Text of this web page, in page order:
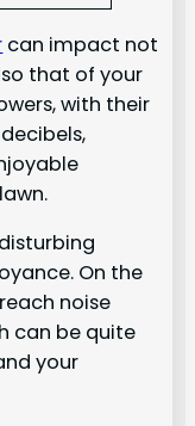
can impact not
that of your
with their
On the
noise
can be quite
your